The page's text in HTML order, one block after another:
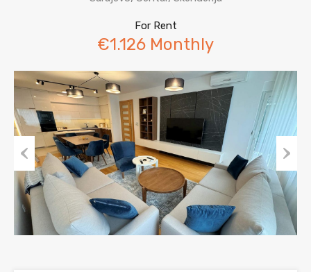
For Rent
€1.126 Monthly
Previous Next